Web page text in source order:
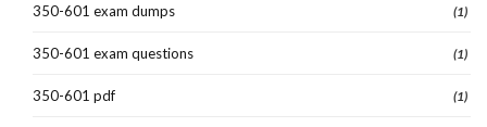
350-601 exam dumps (1)
350-601 exam questions (1)
350-601 pdf (1)